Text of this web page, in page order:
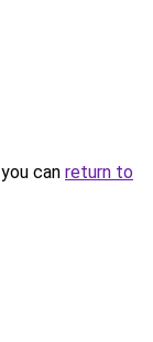
can return to